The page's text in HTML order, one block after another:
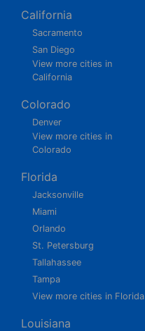
California
Sacramento
San Diego
View more cities in
California
Colorado
Denver
View more cities in
Colorado
Florida
Jacksonville
Miami
Orlando
St. Petersburg
Tallahassee
Tampa
View more cities in Florida
Louisiana